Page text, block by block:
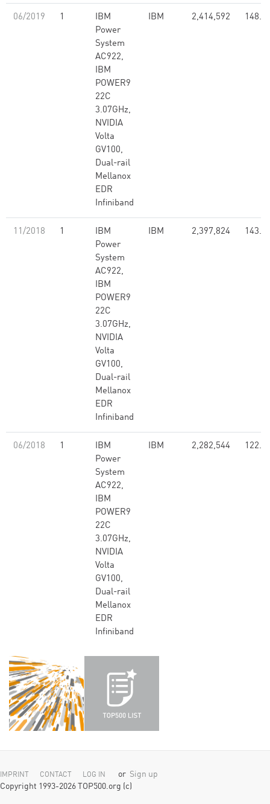
06/2019 1
IBM
Power
System
AC922,
IBM
POWER9
22C
3.07GHz,
NVIDIA
Volta
GV100,
Dual-rail
Mellanox
EDR
Infiniband
IBM 2,414,592
11/2018 1
IBM
Power
System
AC922,
IBM
POWER9
22C
3.07GHz,
NVIDIA
Volta
GV100,
Dual-rail
Mellanox
EDR
Infiniband
IBM 2,397,824
06/2018 1
IBM
Power
System
AC922,
IBM
POWER9
22C
3.07GHz,
NVIDIA
Volta
GV100,
Dual-rail
Mellanox
EDR
Infiniband
IBM 2,282,544
IMPRINT CONTACT LOG IN or Sign up
Copyright 1993-2026 TOP500.org (c)